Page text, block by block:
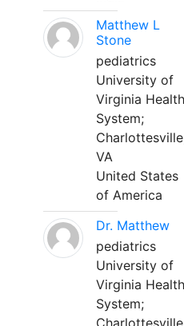
Matthew L
Stone
pediatrics
University of
Virginia Health
System;
VA
United States
of America
Dr. Matthew
pediatrics
University of
Virginia Health
System;